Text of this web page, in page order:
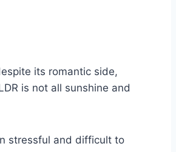
its romantic side,
is not all sunshine and
stressful and difficult to